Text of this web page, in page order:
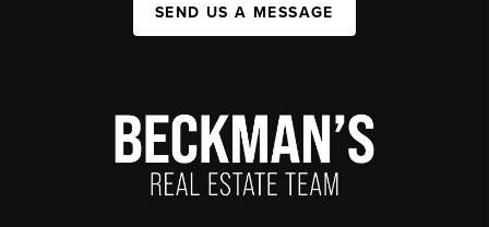
SEND US A MESSAGE